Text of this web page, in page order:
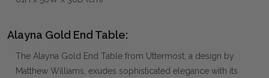
Alayna Gold End Table:
The Alayna Gold End Table from Uttermost, a design by
Matthew Williams, exudes sophisticated elegance with its